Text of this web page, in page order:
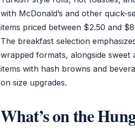
with McDonald’s and other quick-
items priced between $2.50 and
The breakfast selection
wrapped formats, alongside sweet
items with hash browns and
on size upgrades.
What’s on the